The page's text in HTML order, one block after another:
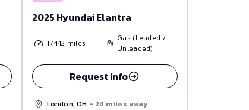
2025 Hyundai Elantra
17,442 miles
Gas (Leaded /
Unleaded)
Request Info
London, OH - 24 miles away